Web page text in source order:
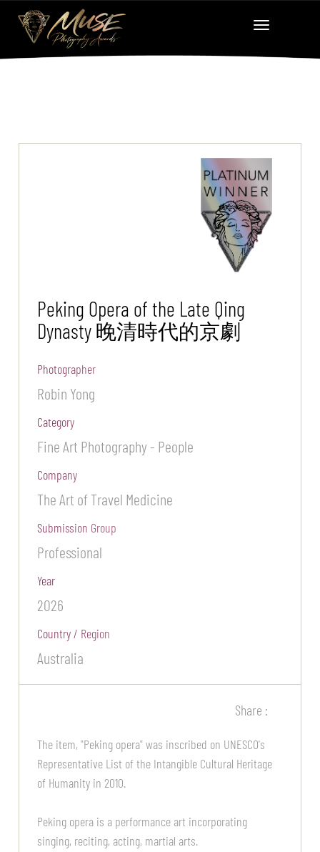
Peking Opera of the Late Qing
Dynasty 晚清時代的京劇
Photographer
Robin Yong
Category
Fine Art Photography - People
Company
The Art of Travel Medicine
Submission Group
Professional
Year
2026
Country / Region
Australia
Share :
The item, "Peking opera" was inscribed on UNESCO's
Representative List of the Intangible Cultural Heritage
of Humanity in 2010.
Peking opera is a performance art incorporating
singing, reciting, acting, martial arts.